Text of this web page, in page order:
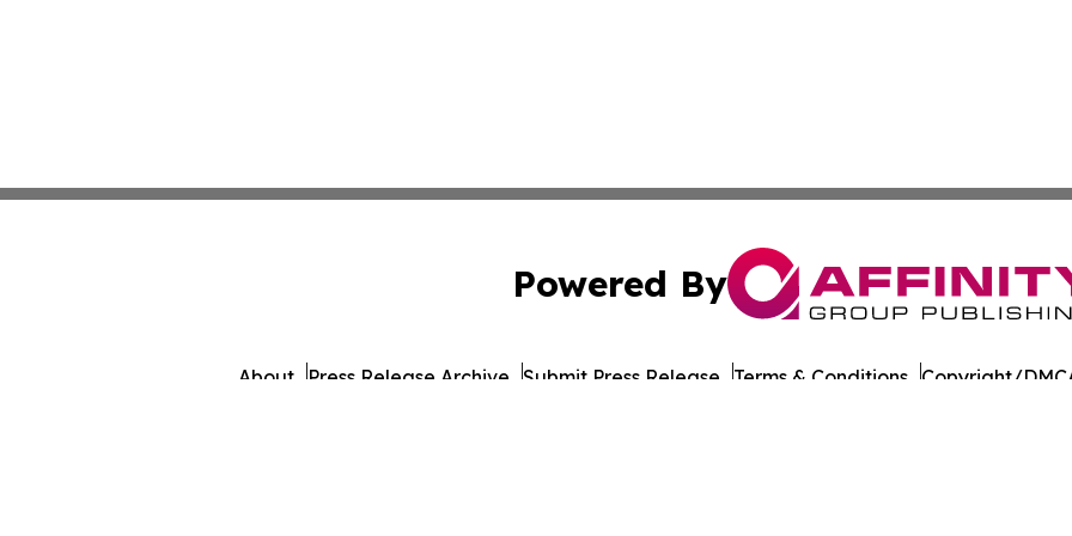
Powered By
About Press Release Archive Submit Press Release Terms & Conditions Copyright/